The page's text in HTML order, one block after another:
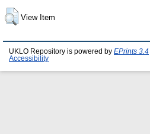
View Item
UKLO Repository is powered by EPrints 3.4
Accessibility